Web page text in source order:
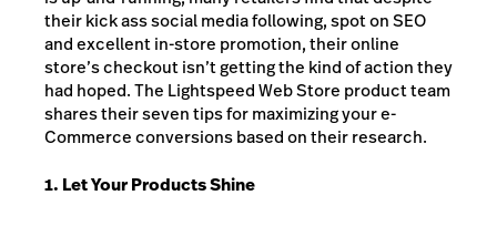
their kick ass social media following, spot on SEO
and excellent in-store promotion, their online
store’s checkout isn’t getting the kind of action they
had hoped. The Lightspeed Web Store product team
shares their seven tips for maximizing your e-
Commerce conversions based on their research.
1. Let Your Products Shine